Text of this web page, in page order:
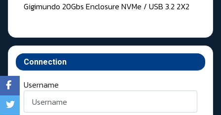
Gigimundo 20Gbs Enclosure NVMe / USB 3.2 2X2
Connection
Username